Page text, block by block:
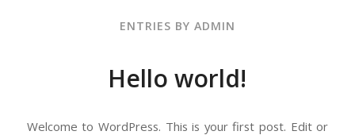
ENTRIES BY ADMIN
Hello world!
Welcome to WordPress. This is your first post. Edit or